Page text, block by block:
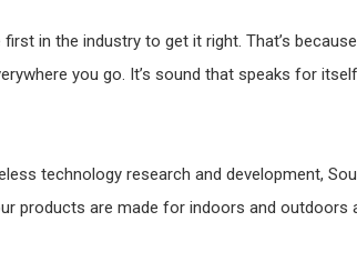
in the industry to get it right. That’s because
you go. It’s sound that speaks for
technology research and development,
products are made for indoors and outdoors